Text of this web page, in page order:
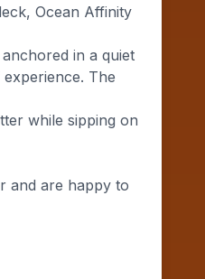
Ocean Affinity
in a quiet
The
while sipping on
and are happy to